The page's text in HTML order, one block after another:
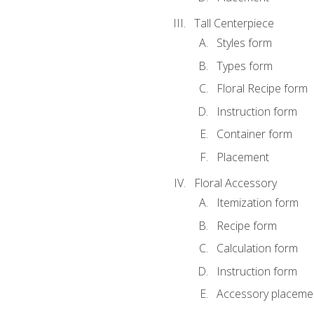
Tall Centerpiece
Styles form
Types form
Floral Recipe form
Instruction form
Container form
Placement
Floral Accessory
Itemization form
Recipe form
Calculation form
Instruction form
Accessory